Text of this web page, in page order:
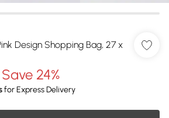
Design Shopping Bag, 27 x
Save 24%
for Express Delivery